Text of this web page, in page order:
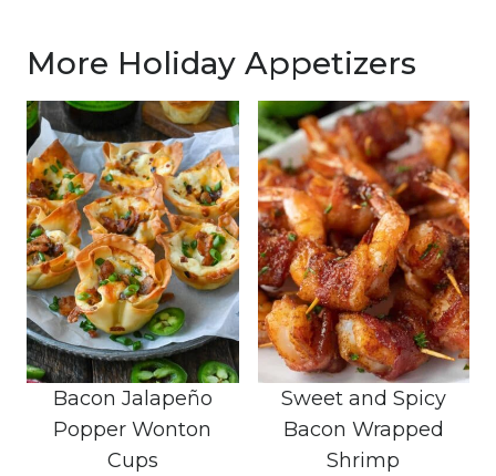
More Holiday Appetizers
Bacon Jalapeño
Popper Wonton
Cups
Sweet and Spicy
Bacon Wrapped
Shrimp